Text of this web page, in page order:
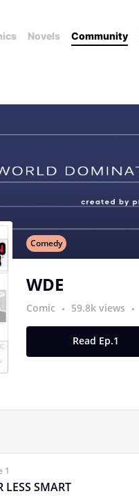
Novels Community
Comedy
WDE
Comic 59.8k views
Read Ep.1
1
LESS SMART